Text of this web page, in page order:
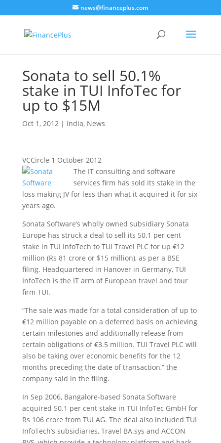
news@financeplus.com
Sonata to sell 50.1%
stake in TUI InfoTec for
up to $15M
Oct 1, 2012| India, News
VCCircle 1 October 2012
The IT consulting and software
services firm has sold its stake in the
loss making JV for less than what it acquired it for six
years ago.
Sonata Software’s wholly owned subsidiary Sonata
Europe has struck a deal to sell its 50.1 per cent
stake in TUI InfoTech to TUI Travel PLC for up €12
million (Rs 81 crore or $15 million), as per a BSE
filing. Headquartered in Hanover in Germany, TUI
InfoTech is the IT arm of European travel and tour
firm TUI.
“The sale was made for a total consideration of up to
€12 million payable on a deferred basis on achieving
certain milestones and additionally release from
certain obligations of €3.5 million. TUI Travel PLC will
also be taking over economic benefits for the 12
months preceding the date of transaction,” the
company said in the filing.
In Sep 2006, Bangalore-based Sonata Software
acquired 50.1 per cent stake in TUI InfoTec GmbH for
Rs 106 crore from TUI AG. The deal also included TUI
InfoTech’s subsidiaries, Travel BA.sys and ACCON